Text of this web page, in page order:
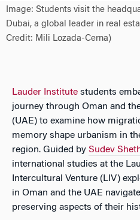
Image: Students visit the
Dubai, a global leader in real
Credit: Mili Lozada-Cerna)
Lauder Institute students
journey through Oman and
(UAE) to examine how
memory shape urbanism in
region. Guided by Sudev S
international studies at the
Intercultural Venture (LIV)
in Oman and the UAE
preserving aspects of their